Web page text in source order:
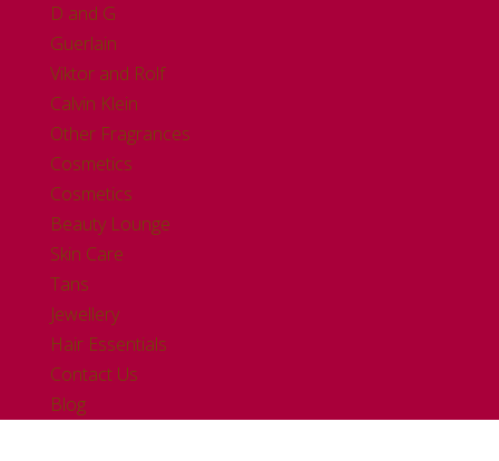
D and G
Guerlain
Viktor and Rolf
Calvin Klein
Other Fragrances
Cosmetics
Cosmetics
Beauty Lounge
Skin Care
Tans
Jewellery
Hair Essentials
Contact Us
Blog